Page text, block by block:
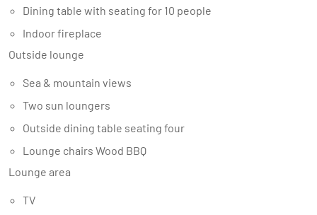
Dining table with seating for 10 people
Indoor fireplace
Outside lounge
Sea & mountain views
Two sun loungers
Outside dining table seating four
Lounge chairs Wood BBQ
Lounge area
TV